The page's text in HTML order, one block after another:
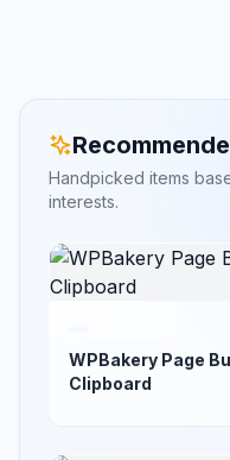
Handpicked items
interests.
WPBakery Page
Clipboard